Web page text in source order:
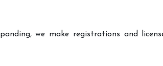
we make registrations and